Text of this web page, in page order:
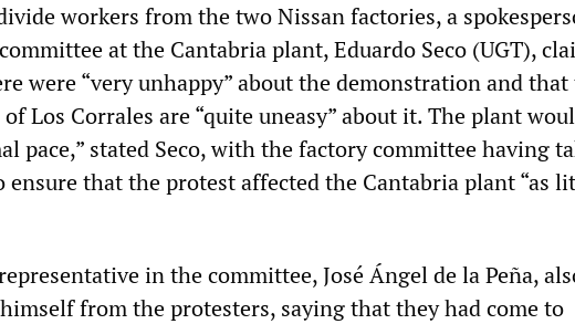
workers from the two Nissan factories, a
at the Cantabria plant, Eduardo Seco (UGT),
were “very unhappy” about the demonstration and that
Los Corrales are “quite uneasy” about it. The plant
pace,” stated Seco, with the factory committee having
ensure that the protest affected the Cantabria plant “as
in the committee, José Ángel de la Peña,
from the protesters, saying that they had come to